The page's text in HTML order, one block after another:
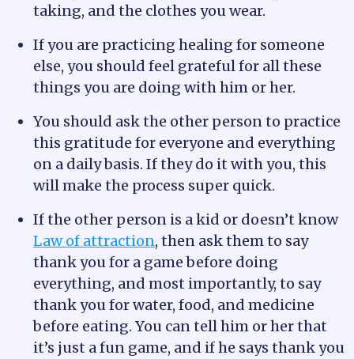
taking, and the clothes you wear.
If you are practicing healing for someone
else, you should feel grateful for all these
things you are doing with him or her.
You should ask the other person to practice
this gratitude for everyone and everything
on a daily basis. If they do it with you, this
will make the process super quick.
If the other person is a kid or doesn’t know
Law of attraction, then ask them to say
thank you for a game before doing
everything, and most importantly, to say
thank you for water, food, and medicine
before eating. You can tell him or her that
it’s just a fun game, and if he says thank you